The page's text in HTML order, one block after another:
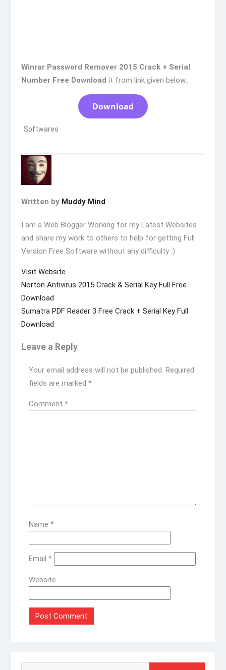
Winrar Password Remover 2015 Crack + Serial
Number Free Download it from link given below..
Download
Softwares
Written by Muddy Mind
I am a Web Blogger Working for my Latest Websites
and share my work to others to help for getting Full
Version Free Software without any difficulty :)
Visit Website
Post
navigation
Previous
post:
Norton Antivirus 2015 Crack & Serial Key Full Free
Download
Next
post:
Sumatra PDF Reader 3 Free Crack + Serial Key Full
Download
Leave a Reply
Your email address will not be published. Required
fields are marked *
Comment *
Name *
Email *
Website